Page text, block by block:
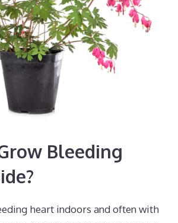
Bleeding
heart indoors and often with